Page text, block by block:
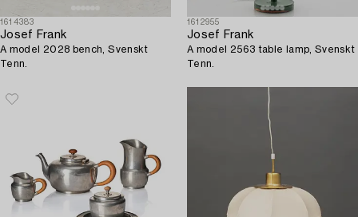
1614383
Josef Frank
A model 2028 bench, Svenskt
Tenn.
1612955
Josef Frank
A model 2563 table lamp, Svenskt
Tenn.